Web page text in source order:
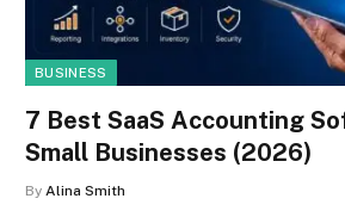
BUSINESS
7 Best SaaS Accounting
Small Businesses (2026)
By Alina Smith